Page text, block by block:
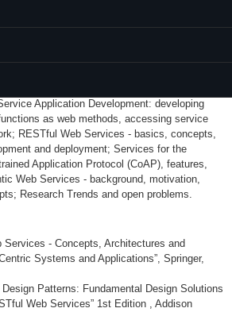
Information Systems, Middleware and
Introduction to Service Oriented
origins, standards, basic concepts, Web
Access (WSDL, UDDI and SOAP); Web
Application Development: developing
as web methods, accessing service
RESTful Web Services - basics, concepts,
and deployment; Services for the
Application Protocol (CoAP), features,
Web Services - background, motivation,
Research Trends and open problems.
Services - Concepts, Architectures and
Systems and Applications”, Springer,
Design Patterns: Fundamental Design Solutions
Web Services” 1st Edition , Addison